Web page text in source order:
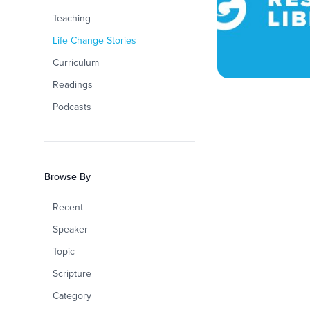
Teaching
Life Change Stories
Curriculum
Readings
Podcasts
Browse By
Recent
Speaker
Topic
Scripture
Category